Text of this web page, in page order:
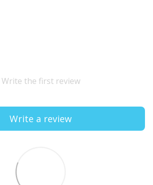
Write the first review
Write a review